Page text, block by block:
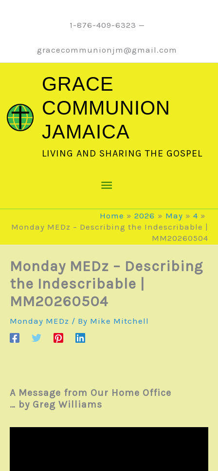
1-876-409-6323 —
gracecommunionjm@gmail.com
GRACE
COMMUNION
JAMAICA
LIVING AND SHARING THE GOSPEL
Main
Menu
Home 2026 May
4
Monday MEDz – Describing the Indescribable |
MM20260504
Monday MEDz – Describing
the Indescribable |
MM20260504
Monday MEDz / By Mike Mitchell
A Message from Our Home Office
… by Greg Williams